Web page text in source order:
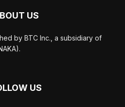
US
by BTC Inc., a subsidiary of
US